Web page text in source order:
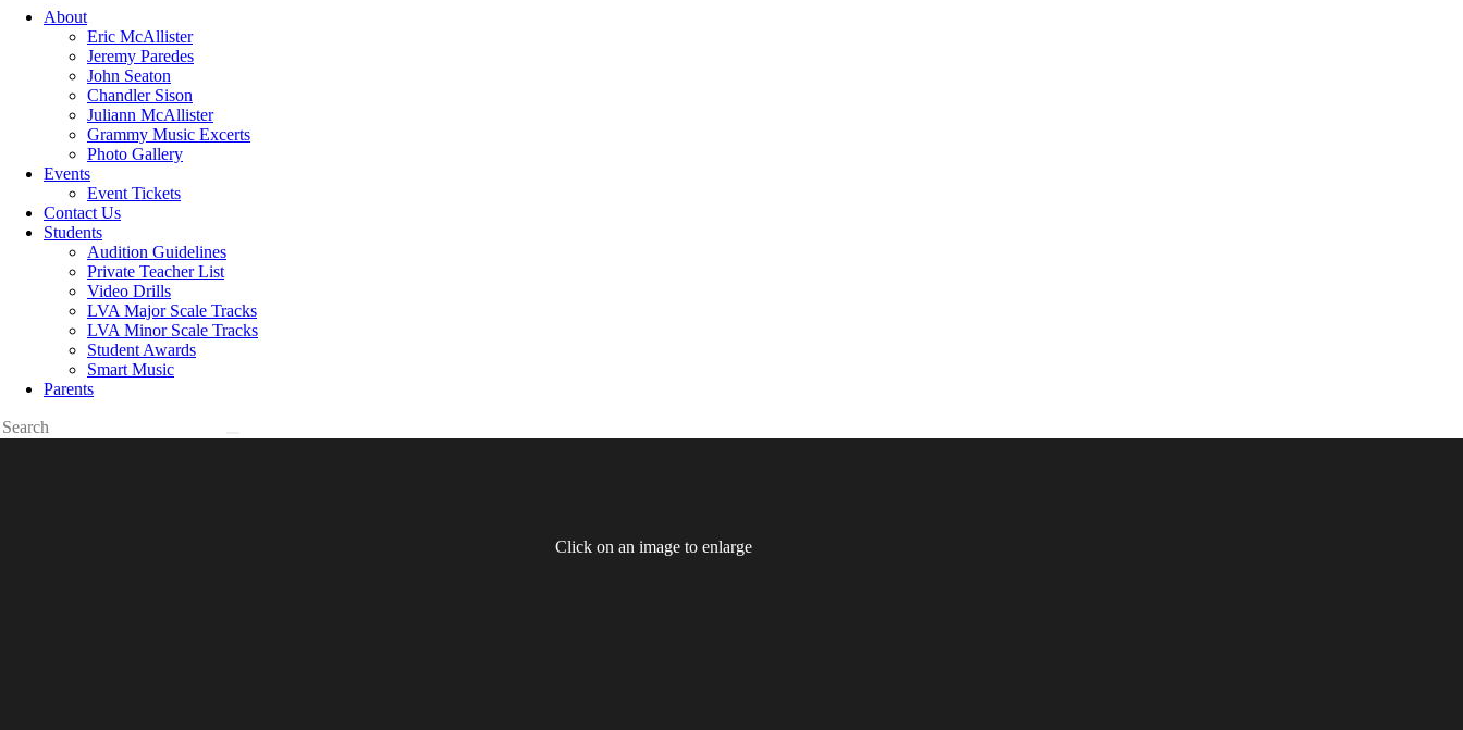
About
Eric McAllister
Jeremy Paredes
John Seaton
Chandler Sison
Juliann McAllister
Grammy Music Excerts
Photo Gallery
Events
Event Tickets
Contact Us
Students
Audition Guidelines
Private Teacher List
Video Drills
LVA Major Scale Tracks
LVA Minor Scale Tracks
Student Awards
Smart Music
Parents
Click on an image to enlarge